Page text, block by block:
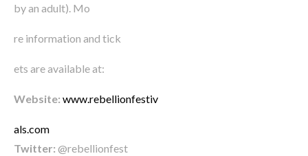
by an adult). Mo
re information and tick
ets are available at:
Website: www.rebellionfestiv
als.com
Twitter: @rebellionfest